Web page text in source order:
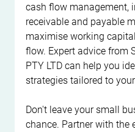
cash flow management,
receivable and payable
maximise working
flow. Expert advice from
PTY LTD can help you
strategies tailored to
Don't leave your small
chance. Partner with the